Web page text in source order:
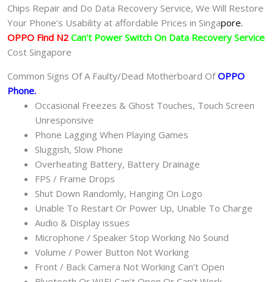
Chips Repair and Do Data Recovery Service, We Will Restore
Your Phone’s Usability at affordable Prices in Singapore.
OPPO Find N2 Can’t Power Switch On Data Recovery Service
Cost Singapore
Common Signs Of A Faulty/Dead Motherboard OfOPPO
Phone.
Occasional Freezes & Ghost Touches, Touch Screen
Unresponsive
Phone Lagging When Playing Games
Sluggish, Slow Phone
Overheating Battery, Battery Drainage
FPS / Frame Drops
Shut Down Randomly, Hanging On Logo
Unable To Restart Or Power Up, Unable To Charge
Audio & Display issues
Microphone / Speaker Stop Working No Sound
Volume / Power Button Not Working
Front / Back Camera Not Working Can’t Open